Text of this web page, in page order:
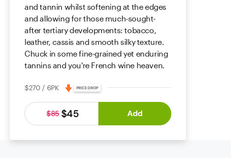
and tannin whilst softening at the edges
and allowing for those much-sought-
after tertiary developments: tobacco,
leather, cassis and smooth silky texture.
Chuck in some fine-grained yet enduring
tannins and you're French wine heaven.
$270 / 6PK PRICE DROP
$45
$85 Add